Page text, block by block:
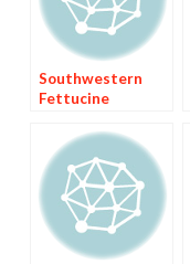
Southwestern
Fettucine